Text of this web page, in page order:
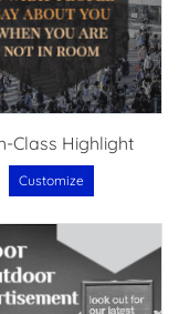
Class Highlight
Customize